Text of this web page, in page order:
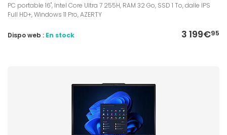
PC portable 16", Intel Core Ultra 7 255H, RAM 32 Go, SSD 1 To, dalle IPS
Full HD+, Windows 11 Pro, AZERTY
3 199€95
Dispo web : En stock